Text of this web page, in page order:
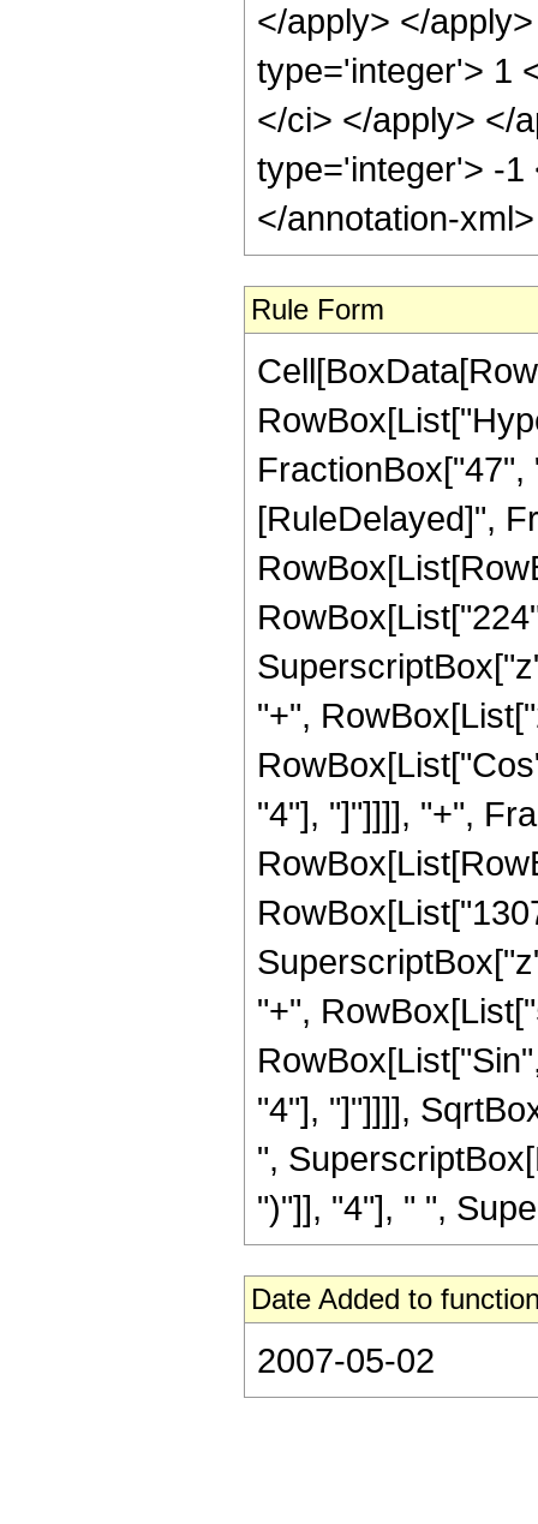
</apply> </
type='integer'> 1
</ci> </apply> </
type='integer'> -1
</annotation-
Rule Form
FractionBox["47",
[RuleDelayed]",
"+",
"4"], "]"]]]], "+",
"+",
"4"], "]"]]]],
",
")"]], "4"], " ",
Date Added to
2007-05-02